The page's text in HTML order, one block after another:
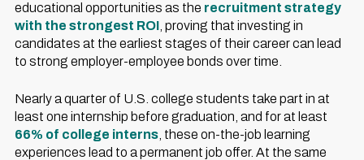
educational opportunities as the recruitment strategy
with the strongest ROI, proving that investing in
candidates at the earliest stages of their career can lead
to strong employer-employee bonds over time.
Nearly a quarter of U.S. college students take part in at
least one internship before graduation, and for at least
66% of college interns, these on-the-job learning
experiences lead to a permanent job offer. At the same